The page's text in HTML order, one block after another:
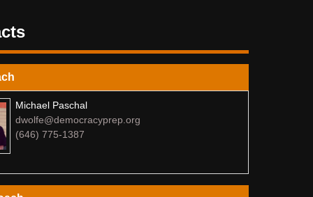
Michael Paschal
dwolfe@democracyprep.org
(646) 775-1387